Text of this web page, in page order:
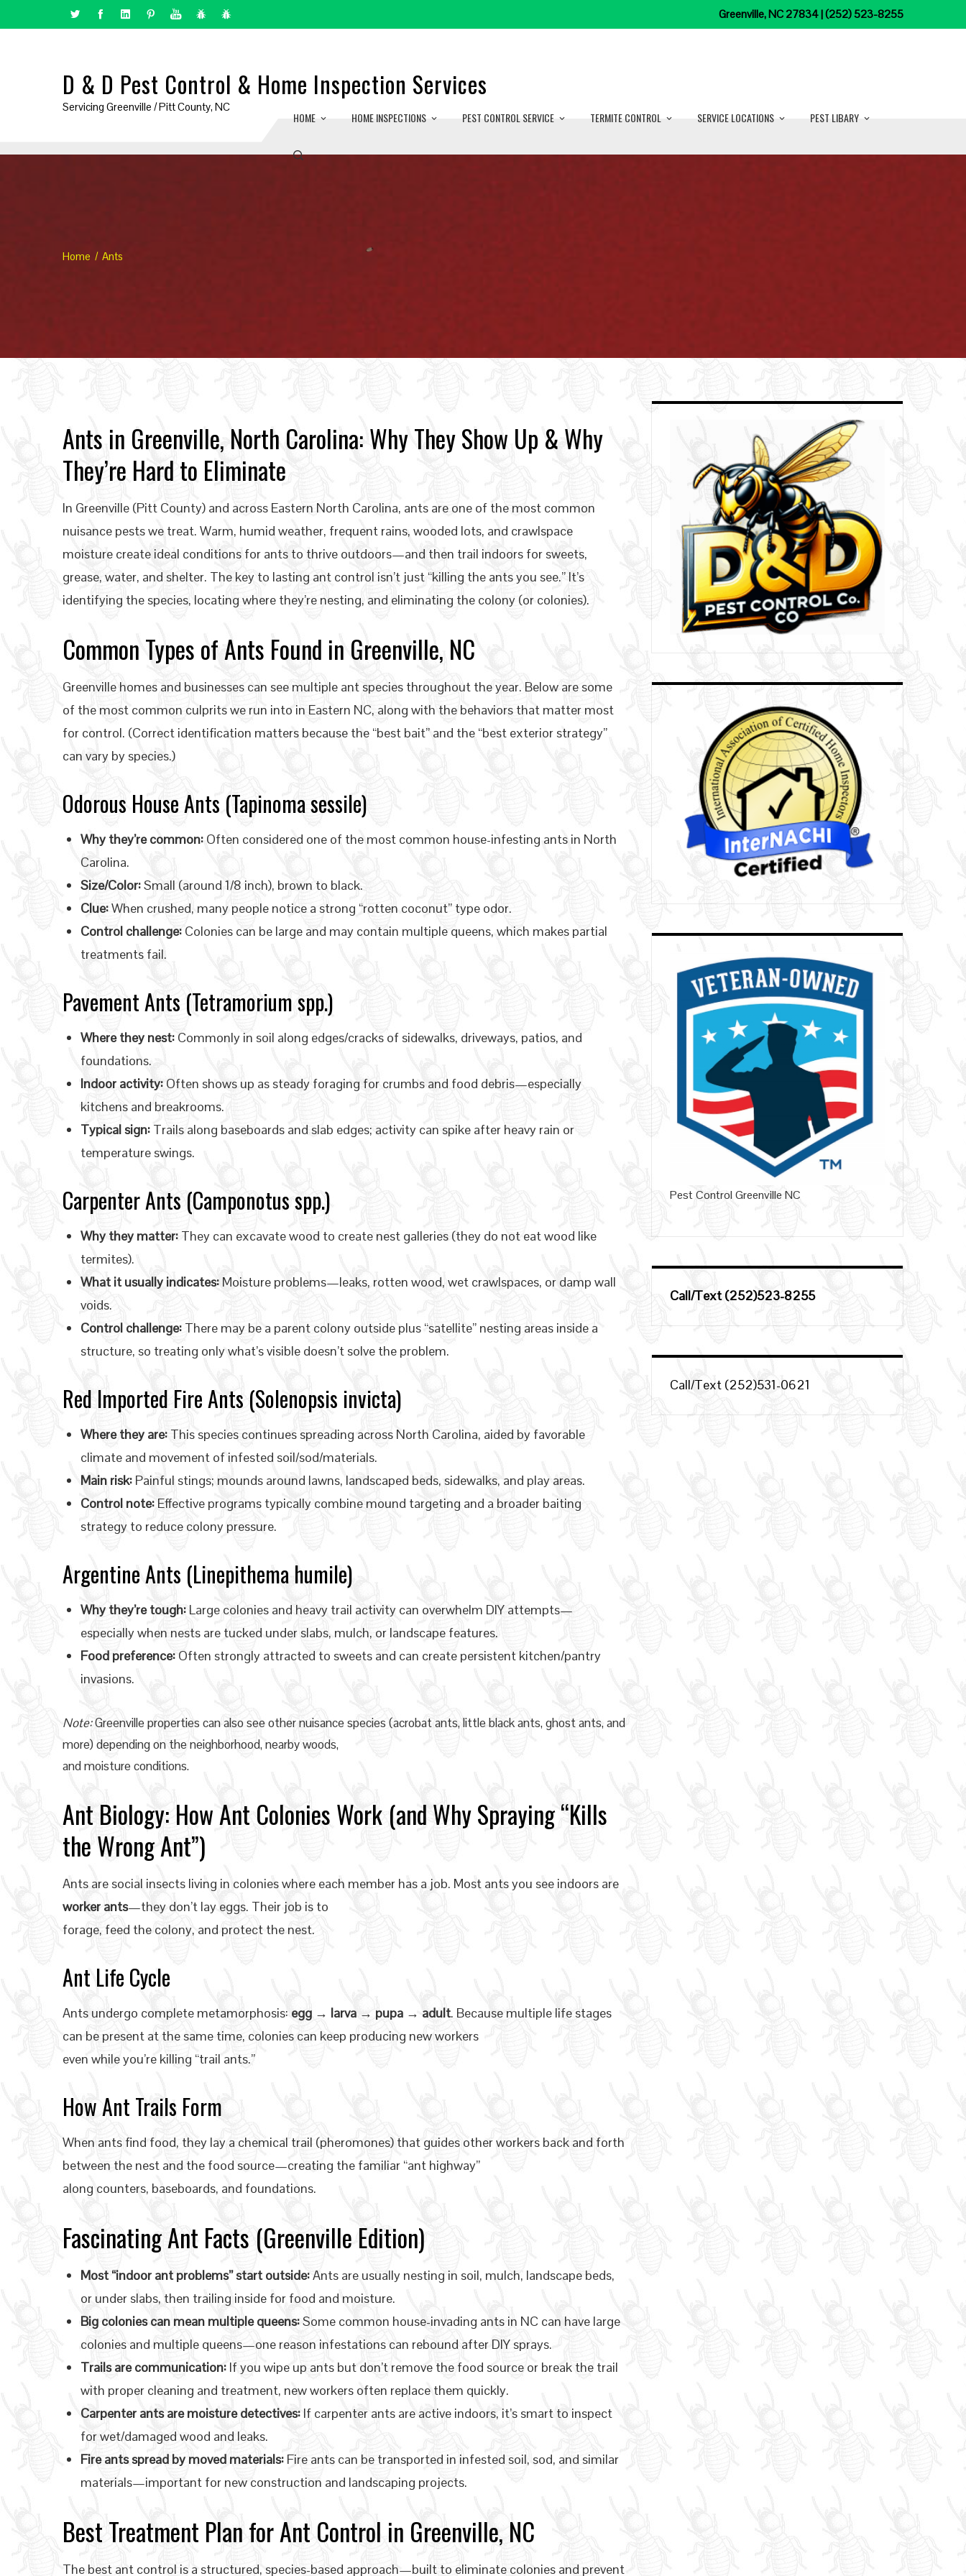
Greenville, NC 27834 | (252) 523-8255
D & D Pest Control & Home Inspection Services
Servicing Greenville / Pitt County, NC
HOME HOME INSPECTIONS PEST CONTROL SERVICE TERMITE CONTROL SERVICE LOCATIONS PEST LIBARY
Home Ants
Ants in Greenville, North Carolina: Why They Show Up & Why
They’re Hard to Eliminate
In Greenville (Pitt County) and across Eastern North Carolina, ants are one of the most common
nuisance pests we treat. Warm, humid weather, frequent rains, wooded lots, and crawlspace
moisture create ideal conditions for ants to thrive outdoors—and then trail indoors for sweets,
grease, water, and shelter. The key to lasting ant control isn’t just “killing the ants you see.” It’s
identifying the species, locating where they’re nesting, and eliminating the colony (or colonies).
Common Types of Ants Found in Greenville, NC
Greenville homes and businesses can see multiple ant species throughout the year. Below are some
of the most common culprits we run into in Eastern NC, along with the behaviors that matter most
for control. (Correct identification matters because the “best bait” and the “best exterior strategy”
can vary by species.)
Odorous House Ants (Tapinoma sessile)
Why they’re common: Often considered one of the most common house-infesting ants in North
Carolina.
Size/Color:Small (around 1/8 inch), brown to black.
Clue:When crushed, many people notice a strong “rotten coconut” type odor.
Control challenge: Colonies can be large and may contain multiple queens, which makes partial
treatments fail.
Pavement Ants (Tetramorium spp.)
Where they nest: Commonly in soil along edges/cracks of sidewalks, driveways, patios, and
foundations.
Indoor activity: Often shows up as steady foraging for crumbs and food debris—especially
kitchens and breakrooms.
Typical sign: Trails along baseboards and slab edges; activity can spike after heavy rain or
temperature swings.
Carpenter Ants (Camponotus spp.)
Why they matter: They can excavate wood to create nest galleries (they do not eat wood like
termites).
What it usually indicates: Moisture problems—leaks, rotten wood, wet crawlspaces, or damp wall
voids.
Control challenge: There may be a parent colony outside plus “satellite” nesting areas inside a
structure, so treating only what’s visible doesn’t solve the problem.
Red Imported Fire Ants (Solenopsis invicta)
Where they are: This species continues spreading across North Carolina, aided by favorable
climate and movement of infested soil/sod/materials.
Main risk: Painful stings; mounds around lawns, landscaped beds, sidewalks, and play areas.
Control note: Effective programs typically combine mound targeting and a broader baiting
strategy to reduce colony pressure.
Argentine Ants (Linepithema humile)
Why they’re tough: Large colonies and heavy trail activity can overwhelm DIY attempts—
especially when nests are tucked under slabs, mulch, or landscape features.
Food preference: Often strongly attracted to sweets and can create persistent kitchen/pantry
invasions.
Note:Greenville properties can also see other nuisance species (acrobat ants, little black ants, ghost ants, and
more) depending on the neighborhood, nearby woods,
and moisture conditions.
Ant Biology: How Ant Colonies Work (and Why Spraying “Kills
the Wrong Ant”)
Ants are social insects living in colonies where each member has a job. Most ants you see indoors are
worker ants—they don’t lay eggs. Their job is to
forage, feed the colony, and protect the nest.
Ant Life Cycle
Ants undergo complete metamorphosis: egg → larva → pupa → adult. Because multiple life stages
can be present at the same time, colonies can keep producing new workers
even while you’re killing “trail ants.”
How Ant Trails Form
When ants find food, they lay a chemical trail (pheromones) that guides other workers back and forth
between the nest and the food source—creating the familiar “ant highway”
along counters, baseboards, and foundations.
Fascinating Ant Facts (Greenville Edition)
Most “indoor ant problems” start outside:Ants are usually nesting in soil, mulch, landscape beds,
or under slabs, then trailing inside for food and moisture.
Big colonies can mean multiple queens:Some common house-invading ants in NC can have large
colonies and multiple queens—one reason infestations can rebound after DIY sprays.
Trails are communication: If you wipe up ants but don’t remove the food source or break the trail
with proper cleaning and treatment, new workers often replace them quickly.
Carpenter ants are moisture detectives: If carpenter ants are active indoors, it’s smart to inspect
for wet/damaged wood and leaks.
Fire ants spread by moved materials: Fire ants can be transported in infested soil, sod, and similar
materials—important for new construction and landscaping projects.
Best Treatment Plan for Ant Control in Greenville, NC
The best ant control is a structured, species-based approach—built to eliminate colonies and prevent
Pest Control Greenville NC
Call/Text (252)523-8255
Call/Text (252)531-0621